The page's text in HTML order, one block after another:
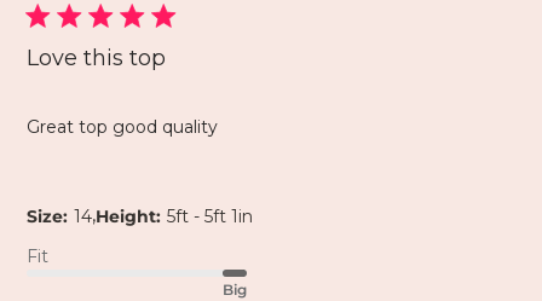
Love this top
Great top good quality
Size: 14,Height: 5ft - 5ft 1in
Fit
Big